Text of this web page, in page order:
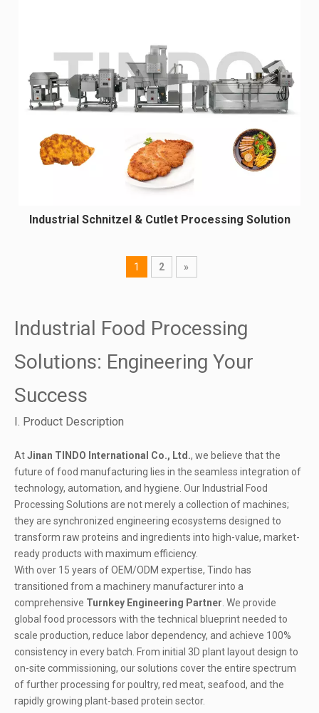
Industrial Schnitzel & Cutlet Processing Solution
1 2 »
Industrial Food Processing
Solutions: Engineering Your
Success
I. Product Description
AtJinan TINDO International Co., Ltd., we believe that the
future of food manufacturing lies in the seamless integration of
technology, automation, and hygiene. Our Industrial Food
Processing Solutions are not merely a collection of machines;
they are synchronized engineering ecosystems designed to
transform raw proteins and ingredients into high-value, market-
ready products with maximum efficiency.
With over 15 years of OEM/ODM expertise, Tindo has
transitioned from a machinery manufacturer into a
comprehensive Turnkey Engineering Partner . We provide
global food processors with the technical blueprint needed to
scale production, reduce labor dependency, and achieve 100%
consistency in every batch. From initial 3D plant layout design to
on-site commissioning, our solutions cover the entire spectrum
of furtherprocessing for poultry, red meat, seafood, and the
rapidly growing plant-based protein sector.